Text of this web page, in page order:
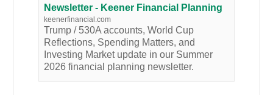
Newsletter - Keener Financial Planning
keenerfinancial.com
Trump / 530A accounts, World Cup
Reflections, Spending Matters, and
Investing Market update in our Summer
2026 financial planning newsletter.